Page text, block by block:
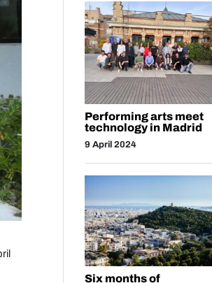
Performing arts meet
technology in Madrid
9 April 2024
Six months of